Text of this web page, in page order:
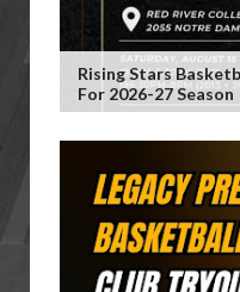
Rising Stars
For 2026-27 Season